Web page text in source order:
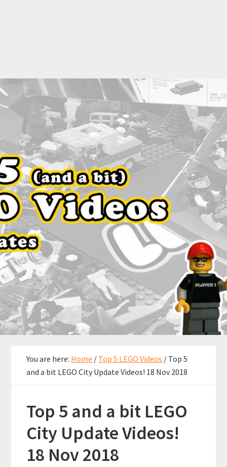
You are here: Home / Top 5 LEGO Videos / Top 5
and a bit LEGO City Update Videos! 18 Nov 2018
Top 5 and a bit LEGO
City Update Videos!
18 Nov 2018